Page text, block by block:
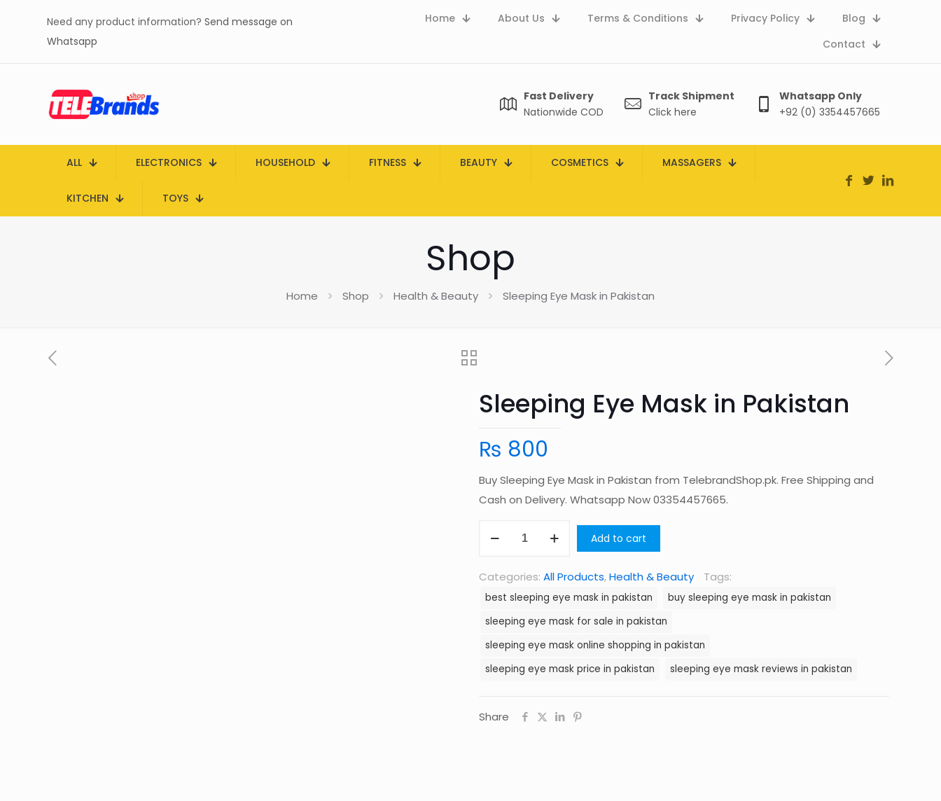
Need any product information? Send message on
Whatsapp
Home About Us Terms & Conditions Privacy Policy
Blog
Contact
Fast Delivery
Nationwide COD
Track Shipment
Click here
Whatsapp Only
+92 (0) 3354457665
ALL ELECTRONICS HOUSEHOLD FITNESS BEAUTY COSMETICS MASSAGERS
KITCHEN TOYS
Shop
Home Shop Health & Beauty Sleeping Eye Mask in Pakistan
Sleeping Eye Mask in Pakistan
₨ 800
Buy Sleeping Eye Mask in Pakistan from TelebrandShop.pk. Free Shipping and
Cash on Delivery. Whatsapp Now 03354457665.
quantity
Add to cart
Categories: All Products,Health & Beauty Tags:
best sleeping eye mask in pakistan
buy sleeping eye mask in pakistan
sleeping eye mask for sale in pakistan
sleeping eye mask online shopping in pakistan
sleeping eye mask price in pakistan
sleeping eye mask reviews in pakistan
Share